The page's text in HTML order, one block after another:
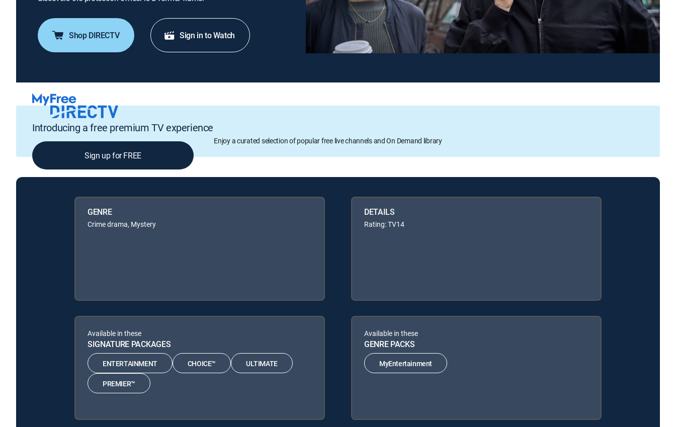
Shop DIRECTV Sign in to Watch
Introducing a free premium TV experience
Enjoy a curated selection of popular free live channels and On Demand library
Sign up for FREE
GENRE
Crime drama, Mystery
DETAILS
Rating: TV14
Available in these
SIGNATURE PACKAGES
ENTERTAINMENT CHOICE™ ULTIMATE
PREMIER™
Available in these
GENRE PACKS
MyEntertainment